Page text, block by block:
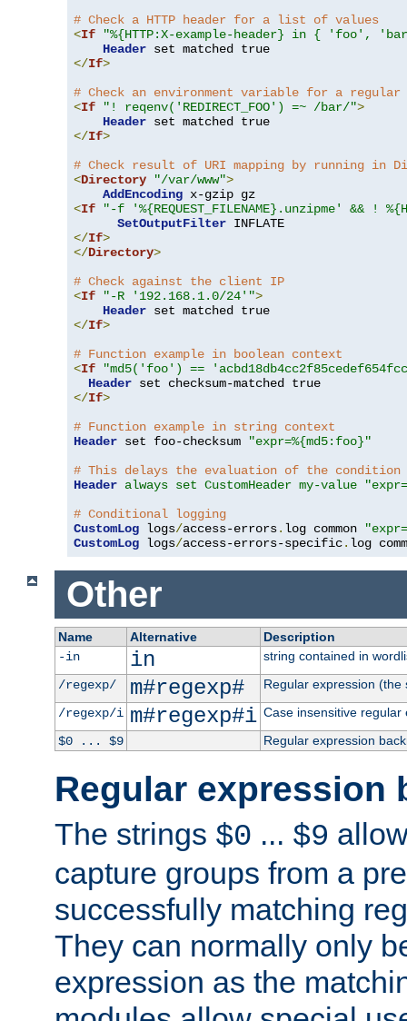
# Check a HTTP header for a list of values
<If
"%{HTTP:X-example-header} in { 'foo',
Header
</If>
# Check an environment variable for a regular
<If "! reqenv('REDIRECT_FOO') =~ /bar/">
Header
</If>
# Check result of URI mapping by running in
<Directory "/var/www">
AddEncoding
<If
"-f '%{REQUEST_FILENAME}.unzipme' && !
SetOutputFilter
</If>
</Directory>
# Check against the client IP
<If "-R '192.168.1.0/24'">
Header
</If>
# Function example in boolean context
<If
"md5('foo') ==
Header
</If>
# Function example in string context
Header set foo-checksum
"expr=%{md5:foo}"
# This delays the evaluation of the condition
Header always set CustomHeader my-value
# Conditional logging
CustomLog logs/access-errors. log common
CustomLog logs/access-errors-specific. log
Other
Name Alternative
Description
-in
in
string contained in
/regexp/
m#regexp#
Regular expression
/regexp/i m#regexp#i Case insensitive regular
$0 ... $9
Regular expression
Regular expression
The strings $0 ... $9
capture groups from a
successfully matching
They can normally only
expression as the